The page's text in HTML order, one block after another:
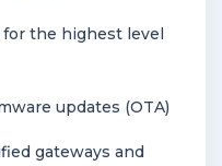
the highest level
updates (OTA)
gateways and